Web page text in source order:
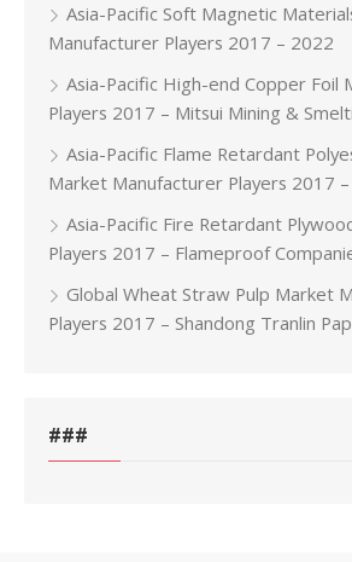
Asia-Pacific Soft Magnetic
Manufacturer Players 2017 – 2022
Asia-Pacific High-end Copper Foil
Players 2017 – Mitsui Mining &
Asia-Pacific Flame Retardant
Market Manufacturer Players 2017 –
Asia-Pacific Fire Retardant
Players 2017 – Flameproof
Global Wheat Straw Pulp Market
Players 2017 – Shandong Tranlin
###